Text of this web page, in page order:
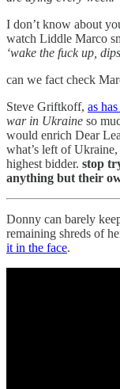
I don’t know about
watch Liddle Marco
‘wake the fuck up,
can we fact check
Steve Griftkoff, as
war in Ukraine so
would enrich Dear
what’s left of
highest bidder. stop
anything but their
Donny can barely
remaining shreds of
it in the face.